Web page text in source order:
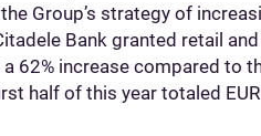
Group’s strategy of
Bank granted retail
62% increase compared to
half of this year totaled